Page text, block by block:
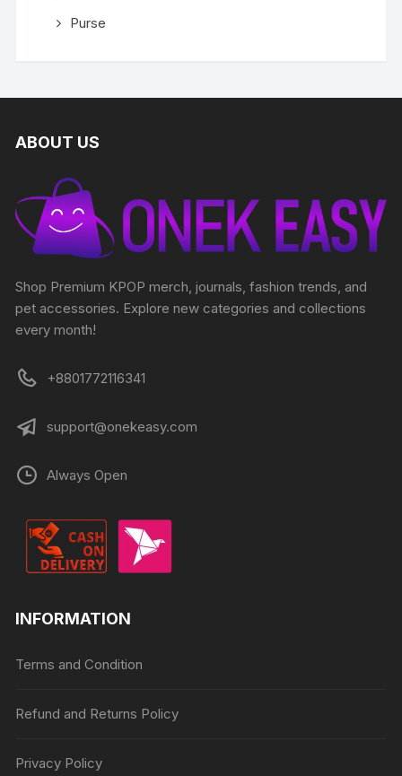
Purse
ABOUT US
Shop Premium KPOP merch, journals, fashion trends, and
pet accessories. Explore new categories and collections
every month!
+8801772116341
support@onekeasy.com
Always Open
INFORMATION
Terms and Condition
Refund and Returns Policy
Privacy Policy